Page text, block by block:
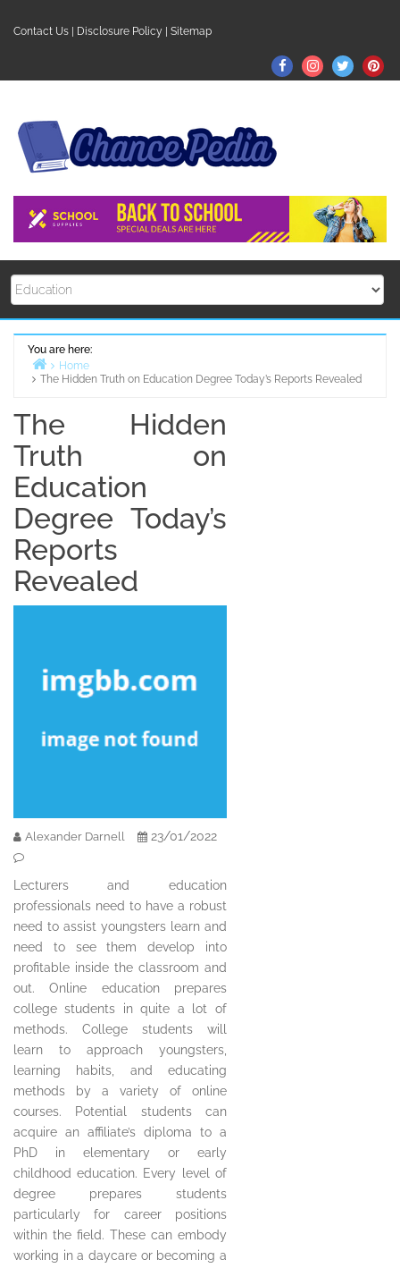
Contact Us Disclosure Policy Sitemap
FacebookInstagram
Twitter
You are here:
Home
The Hidden Truth on Education Degree Today’s Reports Revealed
The Hidden
Truth on
Education
Degree Today’s
Reports
Revealed
Alexander Darnell 23/01/2022
Lecturers and education
professionals need to have a robust
need to assist youngsters learn and
need to see them develop into
profitable inside the classroom and
out. Online education prepares
college students in quite a lot of
methods. College students will
learn to approach youngsters,
learning habits, and educating
methods by a variety of online
courses. Potential students can
acquire an affiliate’s diploma to a
PhD in elementary or early
childhood education. Every level of
degree prepares students
particularly for career positions
within the field. These can embody
working in a daycare or becoming a